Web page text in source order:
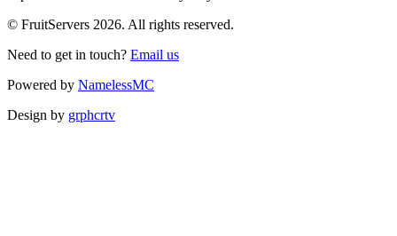
© FruitServers 2026. All rights reserved.
Need to get in touch? Email us
Powered by NamelessMC
Design by grphcrtv